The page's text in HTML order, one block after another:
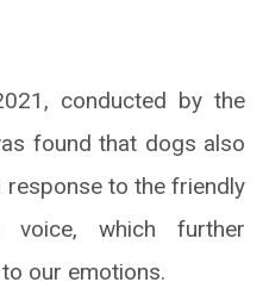
conducted by the
found that dogs also
to the friendly
which further
our emotions.